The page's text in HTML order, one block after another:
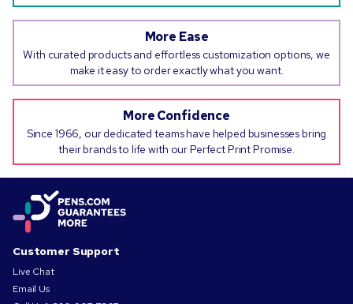
More Ease
With curated products and effortless customization options, we
make it easy to order exactly what you want.
More Confidence
Since 1966, our dedicated teams have helped businesses bring
their brands to life with our Perfect Print Promise.
Customer Support
Live Chat
Email Us